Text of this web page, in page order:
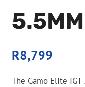
R8,799
The Gamo Elite